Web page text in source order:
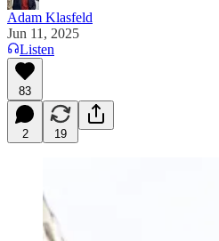
Adam Klasfeld
Jun 11, 2025
Listen
83
2 19